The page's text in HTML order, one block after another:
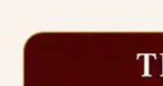
24, 2026,
to the P.G. Course against